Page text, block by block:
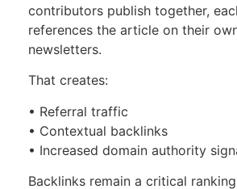
contributors publish together,
references the article on their
newsletters.
That creates:
• Referral traffic
• Contextual backlinks
• Increased domain authority
Backlinks remain a critical